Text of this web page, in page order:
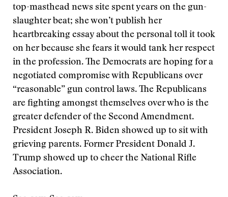
top-masthead news site spent years on the gun-
slaughter beat; she won’t publish her
heartbreaking essay about the personal toll it took
on her because she fears it would tank her respect
in the profession. The Democrats are hoping for a
negotiated compromise with Republicans over
“reasonable” gun control laws. The Republicans
are fighting amongst themselves over who is the
greater defender of the Second Amendment.
President Joseph R. Biden showed up to sit with
grieving parents. Former President Donald J.
Trump showed up to cheer the National Rifle
Association.